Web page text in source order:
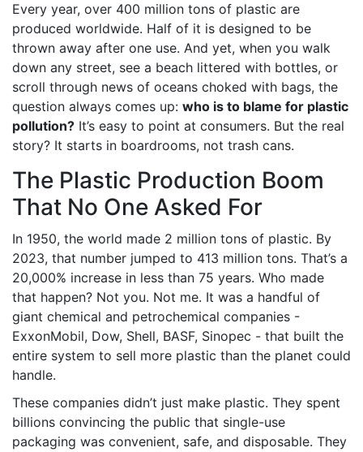
Every year, over 400 million tons of plastic are
produced worldwide. Half of it is designed to be
thrown away after one use. And yet, when you walk
down any street, see a beach littered with bottles, or
scroll through news of oceans choked with bags, the
question always comes up: who is to blame for plastic
pollution? It’s easy to point at consumers. But the real
story? It starts in boardrooms, not trash cans.
The Plastic Production Boom
That No One Asked For
In 1950, the world made 2 million tons of plastic. By
2023, that number jumped to 413 million tons. That’s a
20,000% increase in less than 75 years. Who made
that happen? Not you. Not me. It was a handful of
giant chemical and petrochemical companies -
ExxonMobil, Dow, Shell, BASF, Sinopec - that built the
entire system to sell more plastic than the planet could
handle.
These companies didn’t just make plastic. They spent
billions convincing the public that single-use
packaging was convenient, safe, and disposable. They